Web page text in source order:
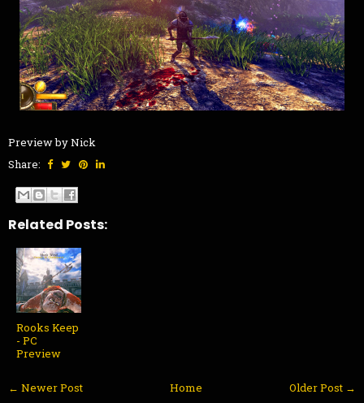
Preview by Nick
Share:
Related Posts:
Rooks Keep
- PC
Preview
← Newer Post Older Post →
Home